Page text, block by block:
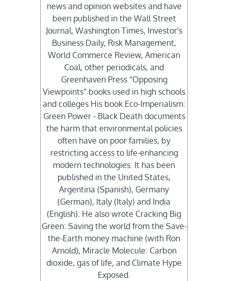
news and opinion websites and have
been published in the Wall Street
Journal, Washington Times, Investor's
Business Daily, Risk Management,
World Commerce Review, American
Coal, other periodicals, and
Greenhaven Press “Opposing
Viewpoints” books used in high schools
and colleges His book Eco-Imperialism:
Green Power - Black Death documents
the harm that environmental policies
often have on poor families, by
restricting access to life-enhancing
modern technologies. It has been
published in the United States,
Argentina (Spanish), Germany
(German), Italy (Italy) and India
(English). He also wrote Cracking Big
Green: Saving the world from the Save-
the-Earth money machine (with Ron
Arnold), Miracle Molecule: Carbon
dioxide, gas of life, and Climate Hype
Exposed.